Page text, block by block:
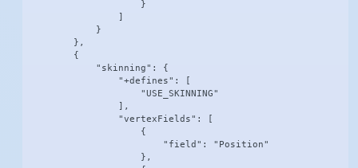
                    }
                ]
            }
        },
        {
            "skinning": {
                "+defines": [
                    "USE_SKINNING"
                ],
                "vertexFields": [
                    {
                        "field": "Position"
                    },